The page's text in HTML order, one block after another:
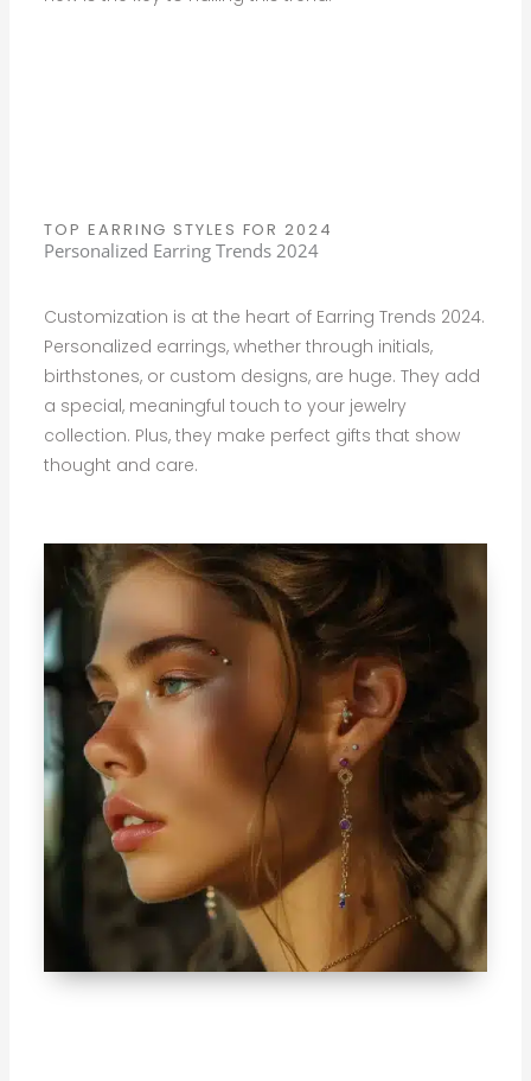
TOP EARRING STYLES FOR 2024
Personalized Earring Trends 2024
Customization is at the heart of Earring Trends 2024.
Personalized earrings, whether through initials,
birthstones, or custom designs, are huge. They add
a special, meaningful touch to your jewelry
collection. Plus, they make perfect gifts that show
thought and care.